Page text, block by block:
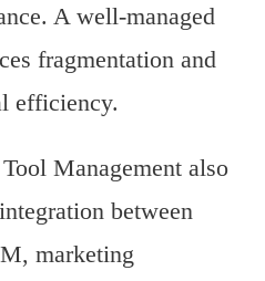
A well-managed
fragmentation and
efficiency.
Management also
between
marketing